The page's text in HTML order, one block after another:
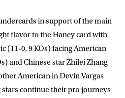
in support of the main
flavor to the Haney card with
(11-0, 9 KOs) facing American
and Chinese star Zhilei Zhang
American in Devin Vargas
stars continue their pro journeys